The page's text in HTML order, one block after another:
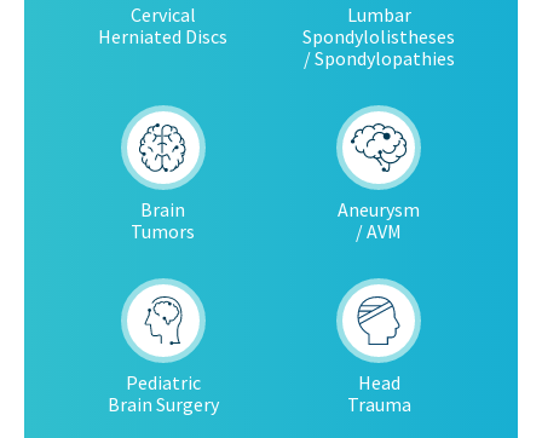
Cervical
Herniated Discs
Lumbar
Spondylolistheses
/ Spondylopathies
Brain
Tumors
Aneurysm
/ AVM
Pediatric
Brain Surgery
Head
Trauma